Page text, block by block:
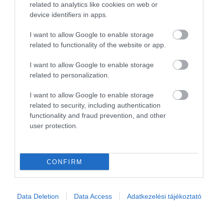
related to analytics like cookies on web or
device identifiers in apps.
I want to allow Google to enable storage
related to functionality of the website or app.
I want to allow Google to enable storage
related to personalization.
I want to allow Google to enable storage
related to security, including authentication
functionality and fraud prevention, and other
user protection.
CONFIRM
Data Deletion Data Access Adatkezelési tájékoztató